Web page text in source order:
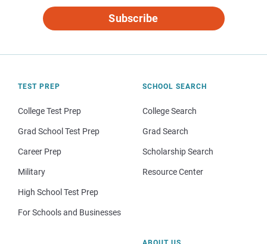
Subscribe
TEST PREP
College Test Prep
Grad School Test Prep
Career Prep
Military
High School Test Prep
For Schools and Businesses
SCHOOL SEARCH
College Search
Grad Search
Scholarship Search
Resource Center